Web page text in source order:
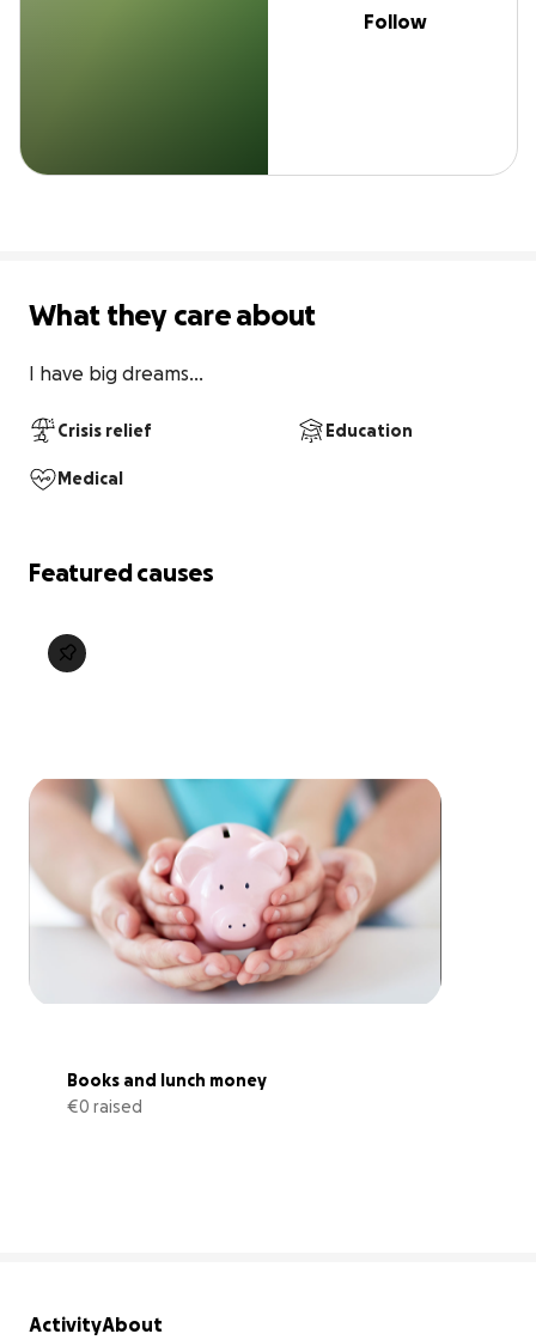
Follow
What they care about
I have big dreams...
Crisis relief Education
Medical
Featured causes
Books and lunch money
€0 raised
ActivityAbout